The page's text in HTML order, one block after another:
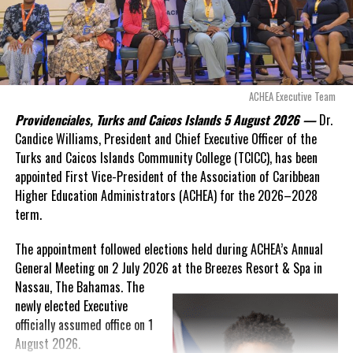
“There are only 80 days remaining before this agreement
expires. This crisis is happening now, and I’m not going to
allow this present healthcare crisis affecting the people of
these islands to be brushed aside or buried beneath
arguments about decisions made nearly 20 years ago or
statements of false comfort.”
On Friday, the Premier responded with what he described as“a
full and frank account”of the hospital project and the
Government’s handling of the dispute.
“The people deserve honesty. They deserve to understand
how we arrived at this moment, what it has cost them, and
what this Government is doing about it.”
While Premier Misick disputed the Opposition’s estimate of the
Territory’s current arbitration exposure, he did not dispute that
the legal battles have come at an extraordinary cost. Instead, he
ACHEA Executive Team
Providenciales, Turks and Caicos Islands 5 August 2026 — Dr.
Candice Williams, President and Chief Executive Officer of the
Turks and Caicos Islands Community College (TCICC), has been
appointed First Vice-President of the Association of Caribbean
Higher Education Administrators (ACHEA) for the 2026–2028
term.
The appointment followed elections held during ACHEA’s Annual
General Meeting on 2 July 2026 at the Breezes Resort & Spa in
Nassau,The Bahamas. The
newly elected Executive
officially assumed office on 1
August 2026.